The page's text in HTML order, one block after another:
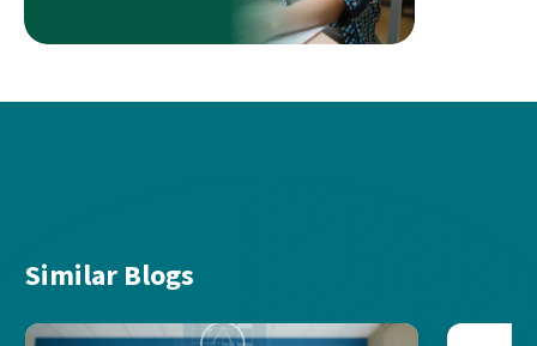
Similar Blogs